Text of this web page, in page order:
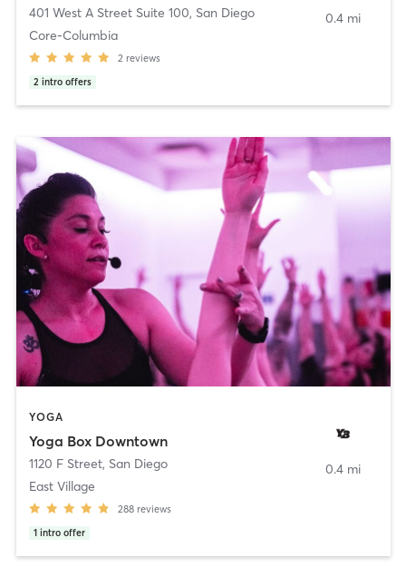
401 West A Street Suite 100, San Diego
Core-Columbia
2 reviews
2 intro offers
0.4 mi
YOGA
Yoga Box Downtown
1120 F Street, San Diego
East Village
288 reviews
1 intro offer
0.4 mi